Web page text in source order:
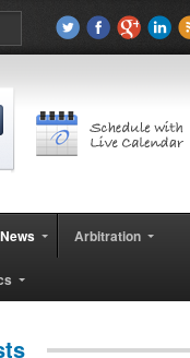
News Arbitration